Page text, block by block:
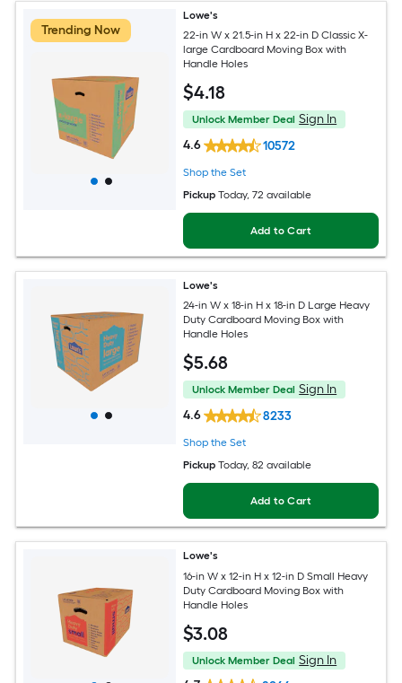
Trending Now
Lowe's
22-in W x 21.5-in H x 22-in D Classic X-
large Cardboard Moving Box with
Handle Holes
$4.18
Unlock Member Deal Sign In
4.6
10572
Shop the Set
Pickup Today, 72 available
Add to Cart
Lowe's
24-in W x 18-in H x 18-in D Large Heavy
Duty Cardboard Moving Box with
Handle Holes
$5.68
Unlock Member Deal Sign In
4.6
8233
Shop the Set
Pickup Today, 82 available
Add to Cart
Lowe's
16-in W x 12-in H x 12-in D Small Heavy
Duty Cardboard Moving Box with
Handle Holes
$3.08
Unlock Member Deal Sign In